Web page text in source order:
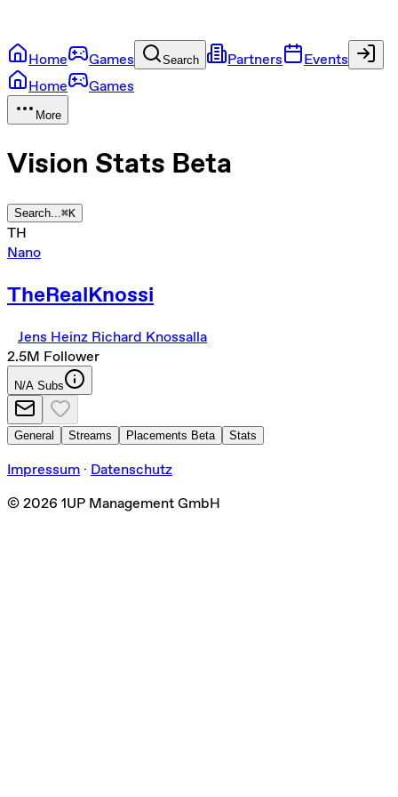
Home Games Search Partners
Events
Home
Games
More
Vision Stats Beta
Search... ⌘K
TH
Nano
TheRealKnossi
Jens Heinz Richard Knossalla
2.5M Follower
N/A Subs
General Streams Placements Beta Stats
Impressum · Datenschutz
©2026 1UP Management GmbH